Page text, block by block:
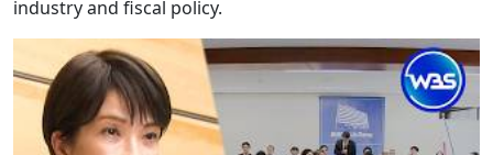
industry and fiscal policy.